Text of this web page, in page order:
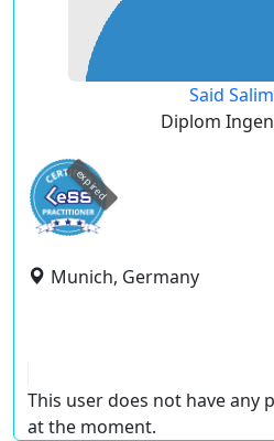
Said
Diplom
expired
Munich, Germany
This user does not have any
at the moment.